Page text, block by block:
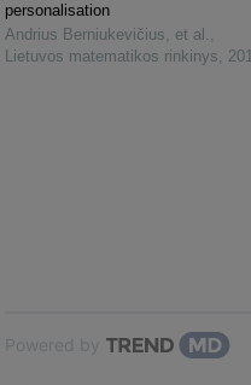
personalisation
Andrius Berniukevičius, et al. ,
Lietuvos matematikos rinkinys,
Powered by